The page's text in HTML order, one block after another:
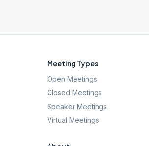
Meeting Types
Open Meetings
Closed Meetings
Speaker Meetings
Virtual Meetings